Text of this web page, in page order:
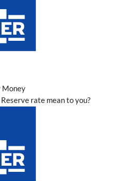
Money
rate mean to you?